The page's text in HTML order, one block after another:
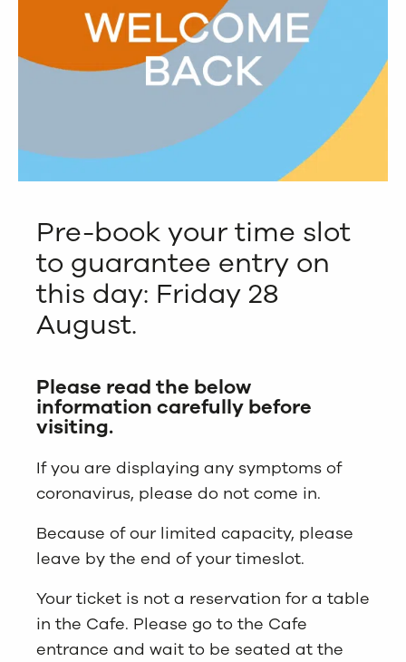
Pre-book your time slot
to guarantee entry on
this day: Friday 28
August.
Please read the below
information carefully before
visiting.
If you are displaying any symptoms of
coronavirus, please do not come in.
Because of our limited capacity, please
leave by the end of your timeslot.
Your ticket is not a reservation for a table
in the Cafe. Please go to the Cafe
entrance and wait to be seated at the